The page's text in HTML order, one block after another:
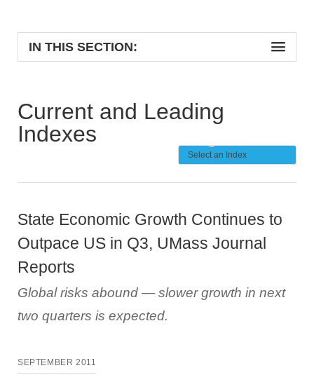
IN THIS SECTION:
Current and Leading
Indexes
State Economic Growth Continues to
Outpace US in Q3, UMass Journal
Reports
Global risks abound — slower growth in next
two quarters is expected.
SEPTEMBER 2011